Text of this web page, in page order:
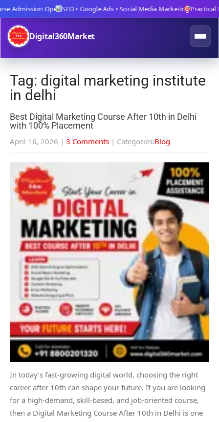
OpenSEO • Google Ads • Social Media MarketingPractical
Digital360Market
Tag: digital marketing institute
in delhi
Best Digital Marketing Course After 10th in Delhi
with 100% Placement
April 16, 2026 | 3 Comments | Categories:Blog
In today’s fast-growing digital world, choosing the right
career after 10th can shape your future. If you are looking
for a high-demand, skill-based, and job-oriented course,
then a Digital Marketing Course After 10th in Delhi is one